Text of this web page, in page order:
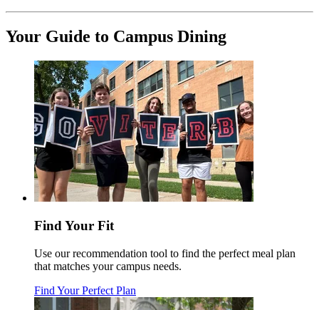
Your Guide to Campus Dining
Find Your Fit
Use our recommendation tool to find the perfect meal plan
that matches your campus needs.
Find Your Perfect Plan